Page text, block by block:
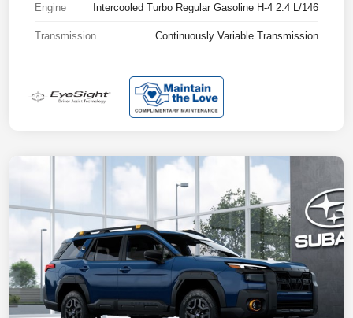
Engine Intercooled Turbo Regular Gasoline H-4 2.4 L/146
Transmission Continuously Variable Transmission